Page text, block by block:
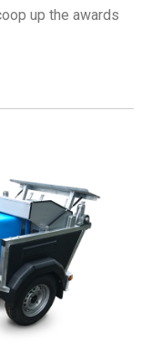
up the awards